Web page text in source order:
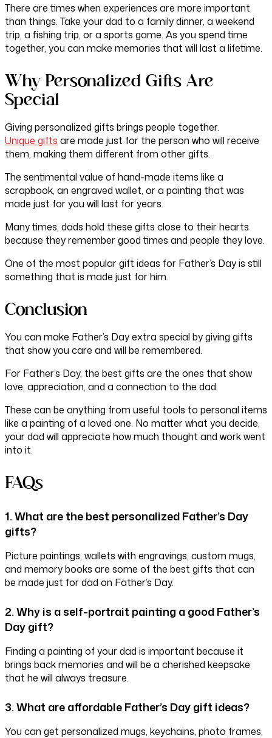
There are times when experiences are more important
than things. Take your dad to a family dinner, a weekend
trip, a fishing trip, or a sports game. As you spend time
together, you can make memories that will last a lifetime.
Why Personalized Gifts Are
Special
Giving personalized gifts brings people together.
Unique gifts are made just for the person who will receive
them, making them different from other gifts.
The sentimental value of hand-made items like a
scrapbook, an engraved wallet, or a painting that was
made just for you will last for years.
Many times, dads hold these gifts close to their hearts
because they remember good times and people they love.
One of the most popular gift ideas for Father’s Day is still
something that is made just for him.
Conclusion
You can make Father’s Day extra special by giving gifts
that show you care and will be remembered.
For Father’s Day, the best gifts are the ones that show
love, appreciation, and a connection to the dad.
These can be anything from useful tools to personal items
like a painting of a loved one. No matter what you decide,
your dad will appreciate how much thought and work went
into it.
FAQs
1. What are the best personalized Father’s Day
gifts?
Picture paintings, wallets with engravings, custom mugs,
and memory books are some of the best gifts that can
be made just for dad on Father’s Day.
2. Why is a self-portrait painting a good Father’s
Day gift?
Finding a painting of your dad is important because it
brings back memories and will be a cherished keepsake
that he will always treasure.
3. What are affordable Father’s Day gift ideas?
You can get personalized mugs, keychains, photo frames,